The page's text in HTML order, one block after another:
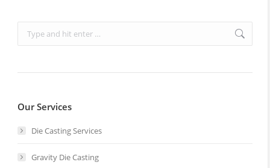
Search:
Our Services
Die Casting Services
Gravity Die Casting